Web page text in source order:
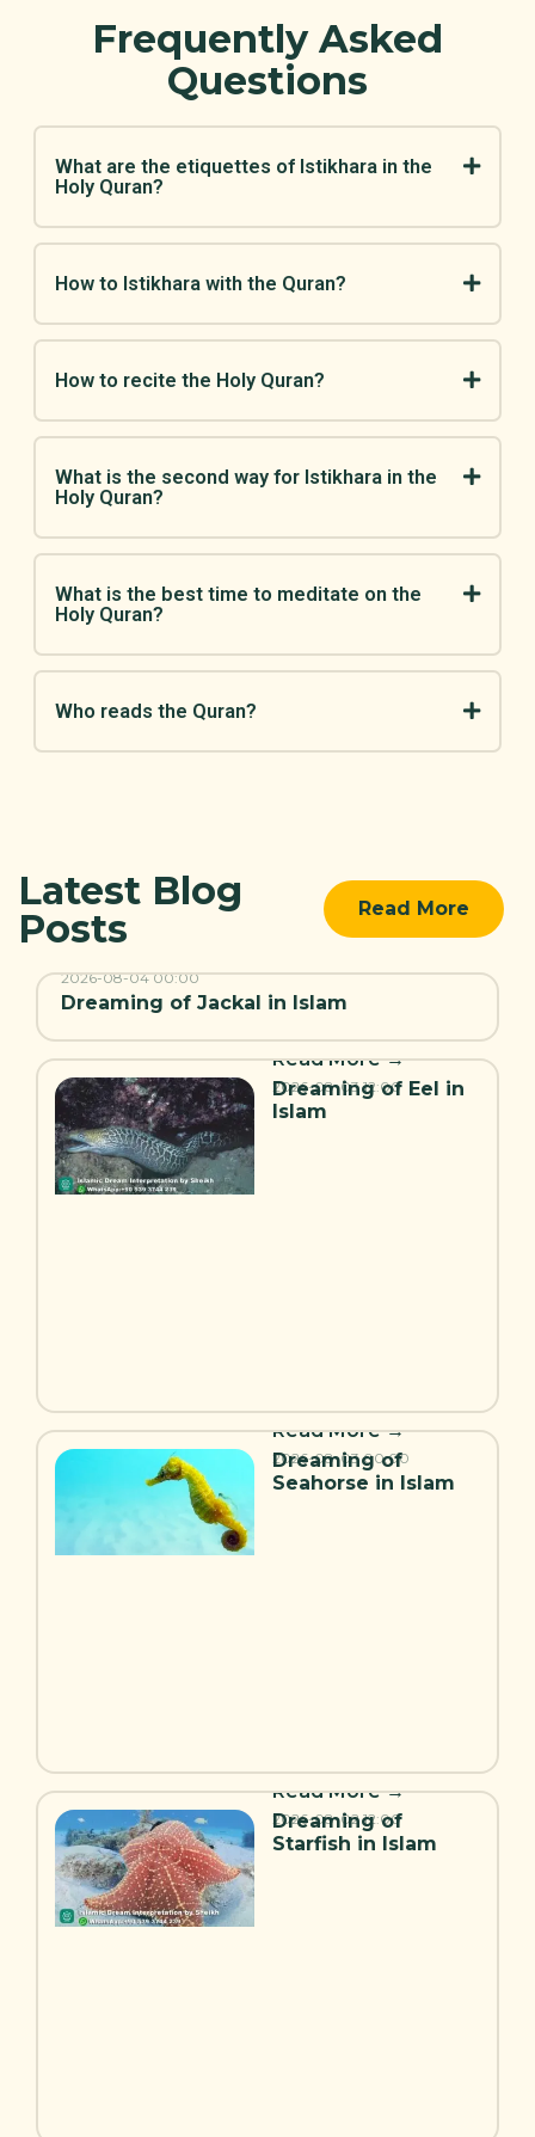
Frequently Asked
Questions
What are the etiquettes of Istikhara in the
Holy Quran?
How to Istikhara with the Quran?
How to recite the Holy Quran?
What is the second way for Istikhara in the
Holy Quran?
What is the best time to meditate on the
Holy Quran?
Who reads the Quran?
Latest Blog
Posts
Read More
Dreaming of Jackal in Islam
2026-08-0400:00
Read More →
Dreaming of Eel in
Islam
2026-08-0312:00
Read More →
Dreaming of
Seahorse in Islam
2026-08-0300:00
Read More →
Dreaming of
Starfish in Islam
2026-08-0212:00
Read More →